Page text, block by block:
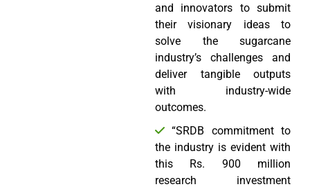
and innovators to submit
their visionary ideas to
solve the sugarcane
industry’s challenges and
deliver tangible outputs
with industry-wide
outcomes.
“SRDB commitment to
the industry is evident with
this Rs. 900 million
research investment